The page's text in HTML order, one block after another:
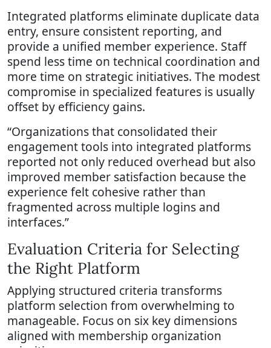
Integrated platforms eliminate duplicate data
entry, ensure consistent reporting, and
provide a unified member experience. Staff
spend less time on technical coordination and
more time on strategic initiatives. The modest
compromise in specialized features is usually
offset by efficiency gains.
“Organizations that consolidated their
engagement tools into integrated platforms
reported not only reduced overhead but also
improved member satisfaction because the
experience felt cohesive rather than
fragmented across multiple logins and
interfaces.”
Evaluation Criteria for Selecting
the Right Platform
Applying structured criteria transforms
platform selection from overwhelming to
manageable. Focus on six key dimensions
aligned with membership organization